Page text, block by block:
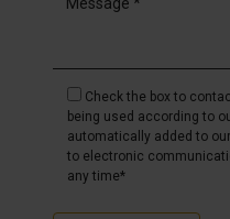
Check the box to
being used according to
automatically added to
to electronic
any time*